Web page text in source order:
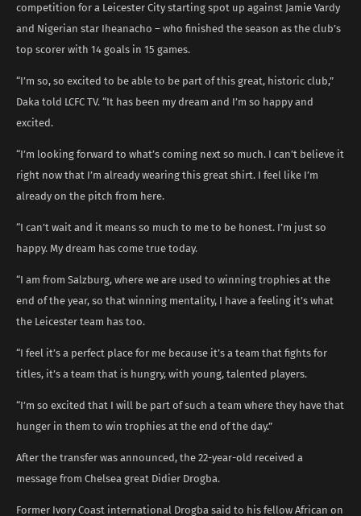
competition for a Leicester City starting spot up against Jamie Vardy
and Nigerian star Iheanacho – who finished the season as the club’s
top scorer with 14 goals in 15 games.
“I’m so, so excited to be able to be part of this great, historic club,”
Daka told LCFC TV. “It has been my dream and I’m so happy and
excited.
“I’m looking forward to what’s coming next so much. I can’t believe it
right now that I’m already wearing this great shirt. I feel like I’m
already on the pitch from here.
“I can’t wait and it means so much to me to be honest. I’m just so
happy. My dream has come true today.
“I am from Salzburg, where we are used to winning trophies at the
end of the year, so that winning mentality, I have a feeling it’s what
the Leicester team has too.
“I feel it’s a perfect place for me because it’s a team that fights for
titles, it’s a team that is hungry, with young, talented players.
“I’m so excited that I will be part of such a team where they have that
hunger in them to win trophies at the end of the day.”
After the transfer was announced, the 22-year-old received a
message from Chelsea great Didier Drogba.
Former Ivory Coast international Drogba said to his fellow African on